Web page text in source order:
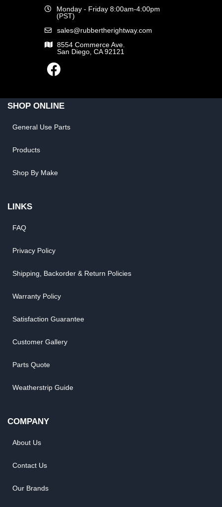
Monday - Friday 8:00am-4:00pm
(PST)
sales@rubbertherightway.com
8554 Commerce Ave.
San Diego, CA 92121
SHOP ONLINE
General Use Parts
Products
Shop By Make
LINKS
FAQ
Privacy Policy
Shipping, Backorder & Return Policies
Warranty Policy
Satisfaction Guarantee
Customer Gallery
Parts Quote
Weatherstrip Guide
COMPANY
About Us
Contact Us
Our Brands